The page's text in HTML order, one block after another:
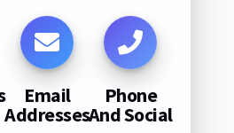
Email
Addresses
Phone
And Social